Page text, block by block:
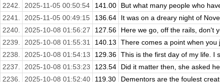
2242.
2025-11-05 00:50:54 141.00
But what many people who
2241.
2025-11-05 00:49:15 136.64
It was on a dreary night of
2240.
2025-10-08 01:56:27 127.56
Here we go, off the rails, don't
2239.
2025-10-08 01:55:31 140.13
There comes a point when
2238.
2025-10-08 01:54:13 129.36 This is the first day of my life. I
2237.
2025-10-08 01:53:23 123.54
Did it matter then, she asked
2236.
2025-10-08 01:52:40 119.30
Dementors are the foulest